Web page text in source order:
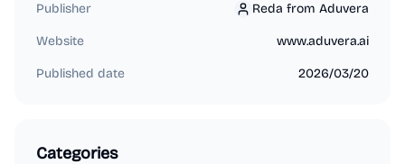
Publisher Reda from Aduvera
Reda from Aduvera
Website www.aduvera.ai
Published date 2026/03/20
Categories